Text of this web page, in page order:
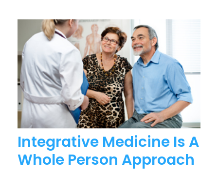
Integrative Medicine Is A
Whole Person Approach